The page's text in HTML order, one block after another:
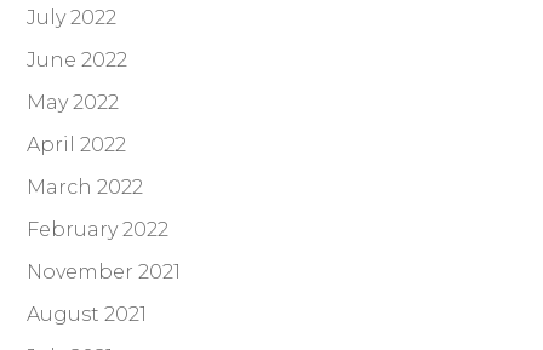
July 2022
June 2022
May 2022
April 2022
March 2022
February 2022
November 2021
August 2021